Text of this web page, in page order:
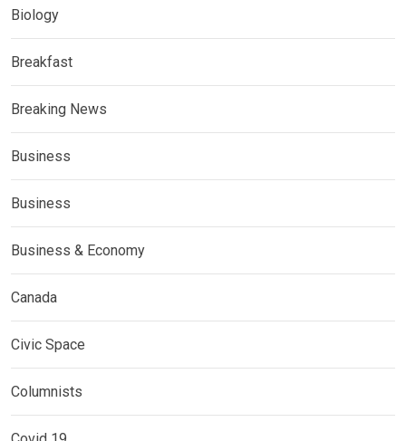
Biology
Breakfast
Breaking News
Business
Business
Business & Economy
Canada
Civic Space
Columnists